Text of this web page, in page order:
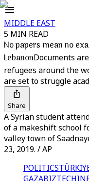
MIDDLE EAST
5 MIN READ
No papers mean no
LebanonDocuments
refugees around the
are set to struggle
Share
A Syrian student
of a makeshift school
valley town of
23, 2019. / AP
POLITICS
GAZABIZTECH